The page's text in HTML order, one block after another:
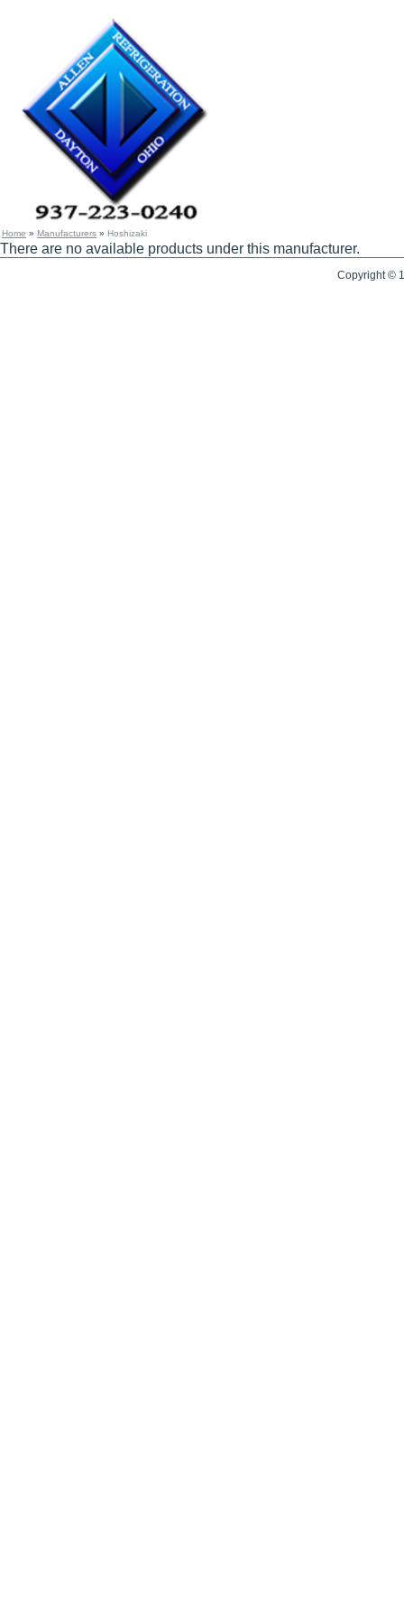
Home » Manufacturers » Hoshizaki
There are no available products under this manufacturer.
Copyright ©